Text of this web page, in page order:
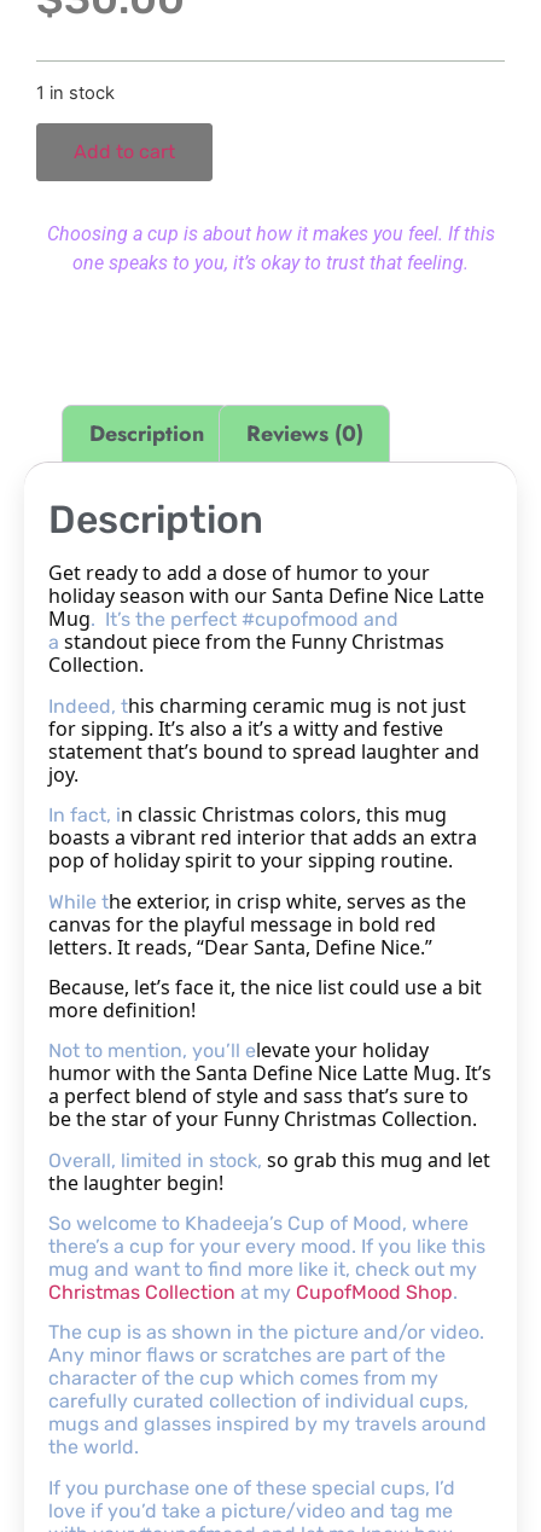
1 in stock
Add to cart
Choosing a cup is about how it makes you feel. If this
one speaks to you, it’s okay to trust that feeling.
Description Reviews (0)
Description
Get ready to add a dose of humor to your
holiday season with our Santa Define Nice Latte
Mug. It’s the perfect #cupofmood and
a standout piece from the Funny Christmas
Collection.
Indeed, this charming ceramic mug is not just
for sipping. It’s also a it’s a witty and festive
statement that’s bound to spread laughter and
joy.
In fact, in classic Christmas colors, this mug
boasts a vibrant red interior that adds an extra
pop of holiday spirit to your sipping routine.
While the exterior, in crisp white, serves as the
canvas for the playful message in bold red
letters. It reads, “Dear Santa, Define Nice.”
Because, let’s face it, the nice list could use a bit
more definition!
Not to mention, you’ll elevate your holiday
humor with the Santa Define Nice Latte Mug. It’s
a perfect blend of style and sass that’s sure to
be the star of your Funny Christmas Collection.
Overall, limited in stock, so grab this mug and let
the laughter begin!
So welcome to Khadeeja’s Cup of Mood, where
there’s a cup for your every mood. If you like this
mug and want to find more like it, check out my
Christmas Collection at my CupofMood Shop.
The cup is as shown in the picture and/or video.
Any minor flaws or scratches are part of the
character of the cup which comes from my
carefully curated collection of individual cups,
mugs and glasses inspired by my travels around
the world.
If you purchase one of these special cups, I’d
love if you’d take a picture/video and tag me